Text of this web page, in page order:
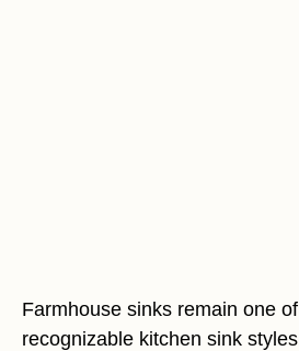
Farmhouse sinks remain one
recognizable kitchen sink